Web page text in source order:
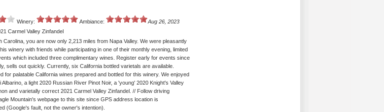
Winery: Ambiance:
Aug 26, 2023
Carmel Valley Zinfandel
Carolina, you are now only 2,213 miles from Napa Valley. We were pleasantly
winery with friends while participating in one of their monthly evening, limited
which included three complimentary wines. Register early for events since
sells out quickly. Currently, six California bottled varietals are available.
for palatable California wines prepared and bottled for this winery. We enjoyed
Albarino, a light 2020 Russian River Pinot Noir, a 'young' 2020 Knight's Valley
and varietally correct 2021 Carmel Valley Zinfandel. // Follow driving
Mountain's webpage to this site since GPS address location is
(Google's fault, not the owner's intention).